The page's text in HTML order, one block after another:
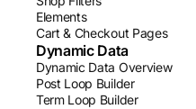
Elements
Cart & Checkout Pages
Dynamic Data
Dynamic Data Overview
Post Loop Builder
Term Loop Builder